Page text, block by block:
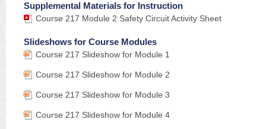
Supplemental Materials for Instruction
Course 217 Module 2 Safety Circuit Activity Sheet
Slideshows for Course Modules
Course 217 Slideshow for Module 1
Course 217 Slideshow for Module 2
Course 217 Slideshow for Module 3
Course 217 Slideshow for Module 4